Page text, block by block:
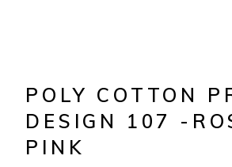
POLY COTTON
DESIGN 107 -
PINK